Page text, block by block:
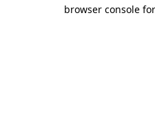
browser console